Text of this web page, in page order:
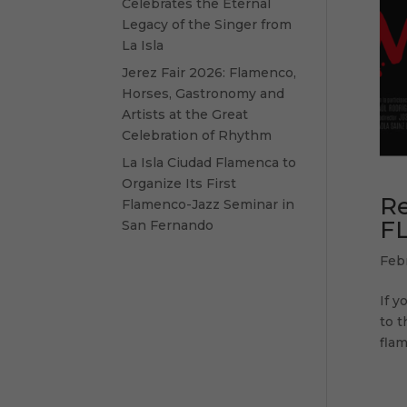
If
to
Celebrates the Eternal
Legacy of the Singer from
La Isla
Jerez Fair 2026: Flamenco,
Horses, Gastronomy and
Artists at the Great
Celebration of Rhythm
La Isla Ciudad Flamenca to
Organize Its First
Flamenco-Jazz Seminar in
San Fernando